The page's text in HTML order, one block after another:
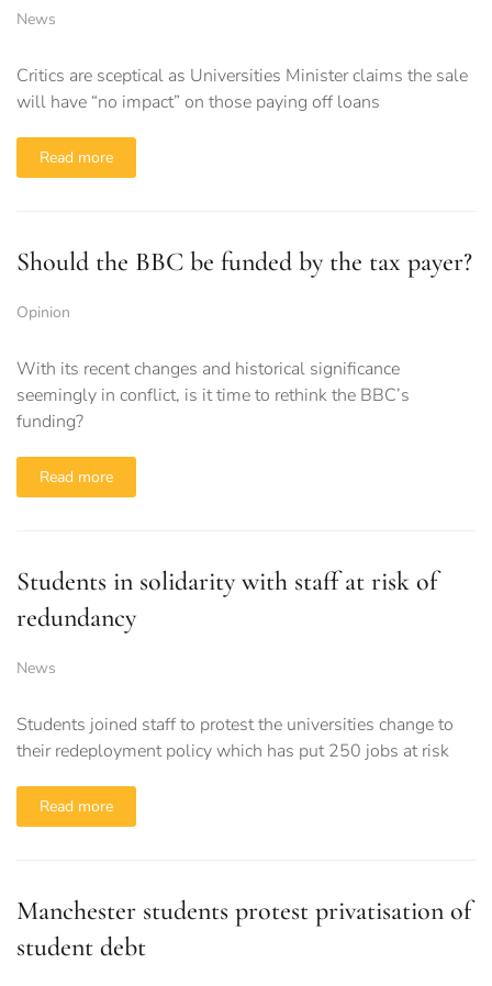
News
Critics are sceptical as Universities Minister claims the sale
will have “no impact” on those paying off loans
Read more
Should the BBC be funded by the tax payer?
Opinion
With its recent changes and historical significance
seemingly in conflict, is it time to rethink the BBC’s
funding?
Read more
Students in solidarity with staff at risk of
redundancy
News
Students joined staff to protest the universities change to
their redeployment policy which has put 250 jobs at risk
Read more
Manchester students protest privatisation of
student debt